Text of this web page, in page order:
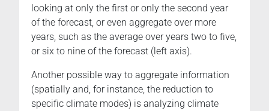
looking at only the first or only the second year
of the forecast, or even aggregate over more
years, such as the average over years two to five,
or six to nine of the forecast (left axis).
Another possible way to aggregate information
(spatially and, for instance, the reduction to
specific climate modes) is analyzing climate